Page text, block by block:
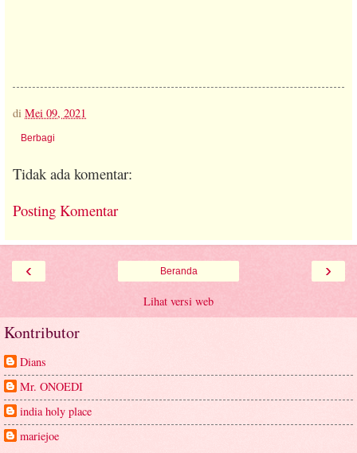
di Mei 09, 2021
Berbagi
Tidak ada komentar:
Posting Komentar
‹ ›
Beranda
Lihat versi web
Kontributor
Dians
Mr. ONOEDI
india holy place
mariejoe